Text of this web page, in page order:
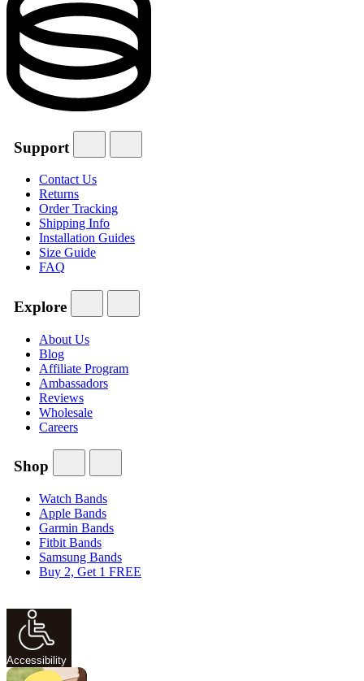
Support
Contact Us
Returns
Order Tracking
Shipping Info
Installation Guides
Size Guide
FAQ
Explore
About Us
Blog
Affiliate Program
Ambassadors
Reviews
Wholesale
Careers
Shop
Watch Bands
Apple Bands
Garmin Bands
Fitbit Bands
Samsung Bands
Buy 2, Get 1 FREE
Accessibility